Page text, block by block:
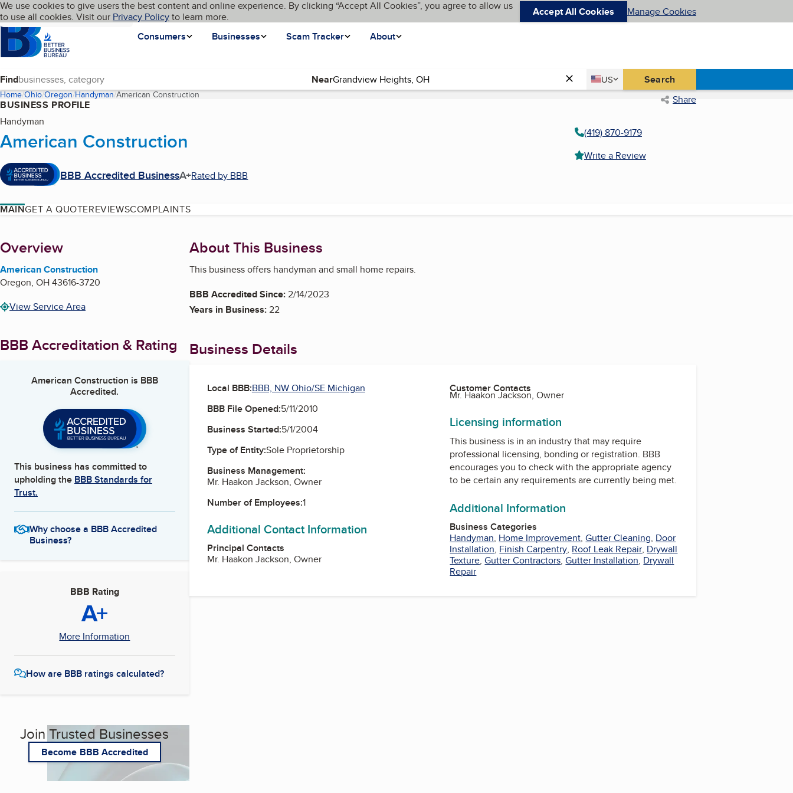
Skip to main content
Cookies on BBB.org
We use cookies to give users the best content and online experience. By clicking “Accept All Cookies”, you agree to allow us
to use all cookies. Visit our Privacy Policyto learn more. Accept All Cookies Manage Cookies
Homepage
Consumers
Businesses Scam Tracker About
Language My BBB
Find Near Country
US
United States Search
Home Ohio Oregon Handyman American Construction(current page) Share
BUSINESS PROFILE
Handyman
American Construction
BBB Accredited BusinessA+Rated by BBB
(419) 870-9179
Write a Review
MAINGET A QUOTEREVIEWSCOMPLAINTS
About
Overview
American Construction
Oregon, OH43616-3720
View Service Area
BBB Accreditation & Rating
American Construction is BBB
Accredited.
This business has committed to
upholding the BBB Standards for
Trust.
Why choose a BBB Accredited
Business?
BBB Rating
A+
More Information
How are BBB ratings calculated?
Join Trusted Businesses
Become BBB Accredited
About This Business
This business offers handyman and small home repairs.
BBB Accredited Since:2/14/2023
Years in Business:22
Business Details
Local BBB:BBB, NW Ohio/SE Michigan
BBB File Opened:5/11/2010
Business Started:5/1/2004
Type of Entity:Sole Proprietorship
Business Management:
Mr. Haakon Jackson, Owner
Number of Employees:1
Additional Contact Information
Principal Contacts
Mr. Haakon Jackson, Owner
Customer Contacts
Mr. Haakon Jackson, Owner
Licensing information
This business is in an industry that may require
professional licensing, bonding or registration. BBB
encourages you to check with the appropriate agency
to be certain any requirements are currently being met.
Additional Information
Business Categories
Handyman, Home Improvement,Gutter Cleaning, Door
Installation, Finish Carpentry, Roof Leak Repair, Drywall
Texture,Gutter Contractors,Gutter Installation, Drywall
Repair